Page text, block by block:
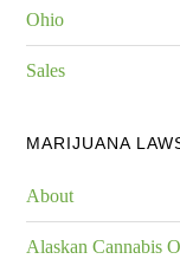
Ohio
Sales
MARIJUANA
About
Alaskan Cannabis